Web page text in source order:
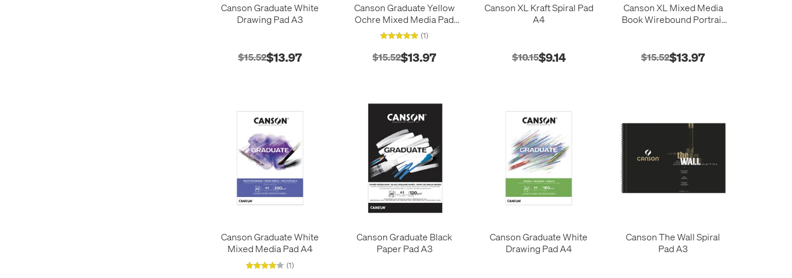
Canson Graduate White
Drawing Pad A3
$15.52$13.97
Canson Graduate Yellow
Ochre Mixed Media Pad
A3
(1)
$15.52$13.97
Canson XL Kraft Spiral Pad
A4
$10.15$9.14
Canson XL Mixed Media
Book Wirebound Portrait
$15.52$13.97
Canson Graduate White
Mixed Media Pad A4
(1)
Canson Graduate Black
Paper Pad A3
Canson Graduate White
Drawing Pad A4
Canson The Wall Spiral
Pad A3